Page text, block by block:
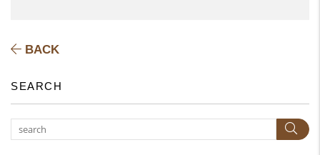
BACK
SEARCH